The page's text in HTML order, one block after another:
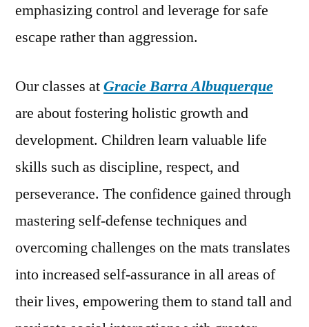
emphasizing control and leverage for safe
escape rather than aggression.
Our classes atGracie Barra Albuquerque
are about fostering holistic growth and
development. Children learn valuable life
skills such as discipline, respect, and
perseverance. The confidence gained through
mastering self-defense techniques and
overcoming challenges on the mats translates
into increased self-assurance in all areas of
their lives, empowering them to stand tall and